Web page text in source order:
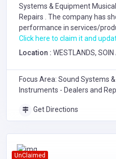
Systems & Equipment
Repairs . The company has
performance in services/
Click here to claim it and
Location : WESTLANDS, SOIN
Focus Area: Sound Systems
Instruments - Dealers and
Get Directions
UnClaimed